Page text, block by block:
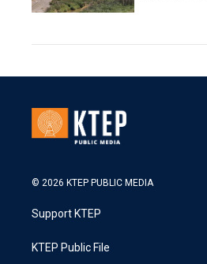
© 2026 KTEP PUBLIC MEDIA
Support KTEP
KTEP Public File